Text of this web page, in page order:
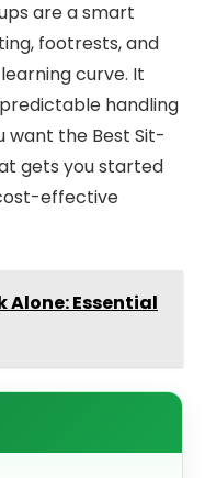
are a smart
footrests, and
curve. It
handling
want the Best Sit-
gets you started
effective
Alone: Essential